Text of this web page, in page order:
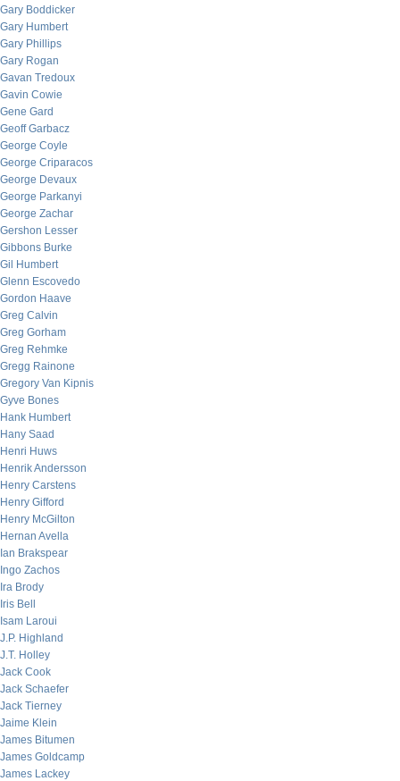
Gary Boddicker
Gary Humbert
Gary Phillips
Gary Rogan
Gavan Tredoux
Gavin Cowie
Gene Gard
Geoff Garbacz
George Coyle
George Criparacos
George Devaux
George Parkanyi
George Zachar
Gershon Lesser
Gibbons Burke
Gil Humbert
Glenn Escovedo
Gordon Haave
Greg Calvin
Greg Gorham
Greg Rehmke
Gregg Rainone
Gregory Van Kipnis
Gyve Bones
Hank Humbert
Hany Saad
Henri Huws
Henrik Andersson
Henry Carstens
Henry Gifford
Henry McGilton
Hernan Avella
Ian Brakspear
Ingo Zachos
Ira Brody
Iris Bell
Isam Laroui
J.P. Highland
J.T. Holley
Jack Cook
Jack Schaefer
Jack Tierney
Jaime Klein
James Bitumen
James Goldcamp
James Lackey